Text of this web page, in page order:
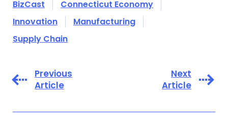
BizCast
Connecticut Economy
Innovation
Manufacturing
Supply Chain
Previous
Article
Next
Article